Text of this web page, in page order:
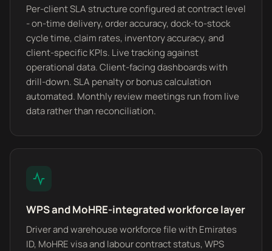
Per-client SLA structure configured at contract level
- on-time delivery, order accuracy, dock-to-stock
cycle time, claim rates, inventory accuracy, and
client-specific KPIs. Live tracking against
operational data. Client-facing dashboards with
drill-down. SLA penalty or bonus calculation
automated. Monthly review meetings run from live
data rather than reconciliation.
WPS and MoHRE-integrated workforce layer
Driver and warehouse workforce file with Emirates
ID, MoHRE visa and labour contract status, WPS